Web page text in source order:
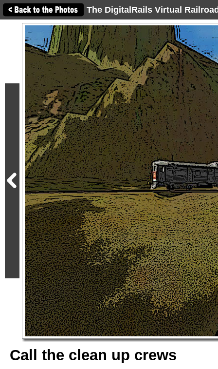
The DigitalRails Virtual
Call the clean up crews